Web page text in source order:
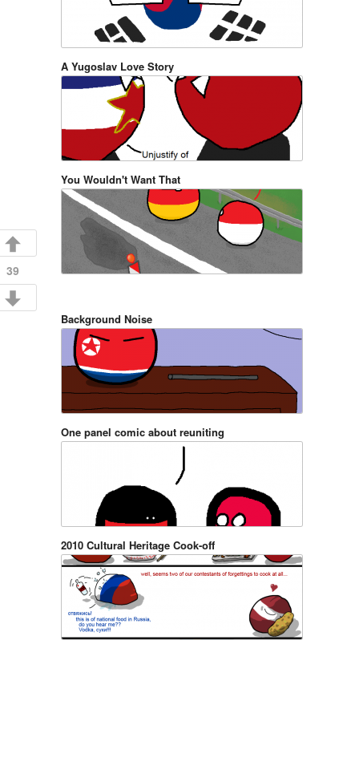
39
A Yugoslav Love Story
You Wouldn't Want That
Background Noise
One panel comic about reuniting
2010 Cultural Heritage Cook-off